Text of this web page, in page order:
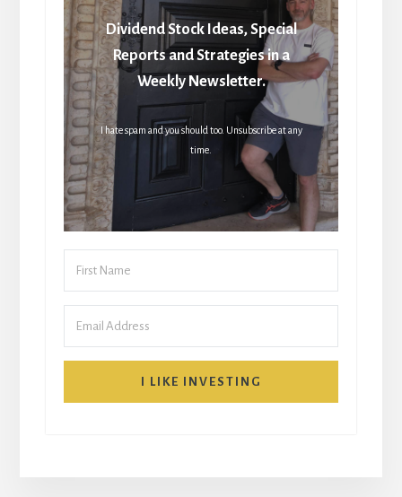
Dividend Stock Ideas, Special
Reports and Strategies in a
Weekly Newsletter.
I hate spam and you should too. Unsubscribe at any
time.
I LIKE INVESTING